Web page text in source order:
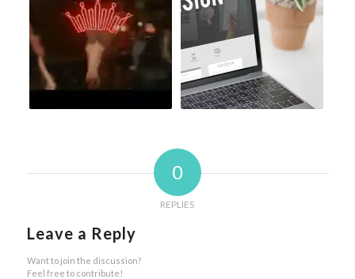
0
REPLIES
Leave a Reply
Want to join the discussion?
Feel free to contribute!